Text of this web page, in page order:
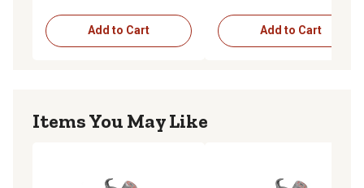
Add to Cart Add to Cart
Items You May Like